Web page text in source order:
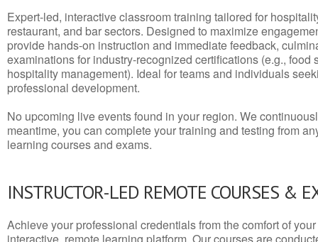
Expert-led, interactive classroom training tailored for
restaurant, and bar sectors. Designed to maximize
provide hands-on instruction and immediate feedback,
examinations for industry-recognized certifications (e.g., food
hospitality management). Ideal for teams and individuals
professional development.
No upcoming live events found in your region. We
meantime, you can complete your training and testing from
learning courses and exams.
INSTRUCTOR-LED REMOTE COURSES &
Achieve your professional credentials from the comfort of